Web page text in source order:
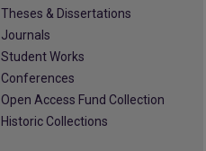
Theses & Dissertations
Journals
Student Works
Conferences
Open Access Fund Collection
Historic Collections